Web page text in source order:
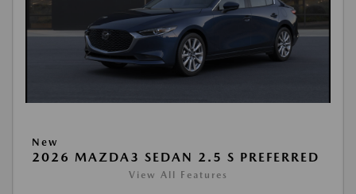
New
2026 MAZDA3 SEDAN 2.5 S PREFERRED
View All Features